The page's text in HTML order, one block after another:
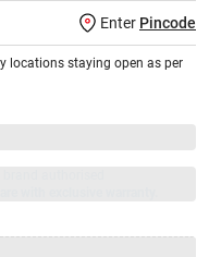
Enter Pincode
locations staying open as per